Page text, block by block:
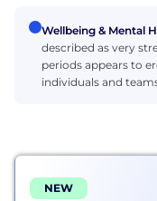
Wellbeing & Mental
described as very
periods appears to
individuals and
NEW